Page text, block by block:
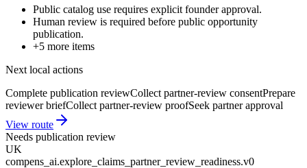
Public catalog use requires explicit founder approval.
Human review is required before public opportunity
publication.
+5 more items
Next local actions
Complete publication reviewCollect partner-review consentPrepare
reviewer briefCollect partner-review proofSeek partner approval
View route
Needs publication review
UK
compens_ai.explore_claims_partner_review_readiness.v0